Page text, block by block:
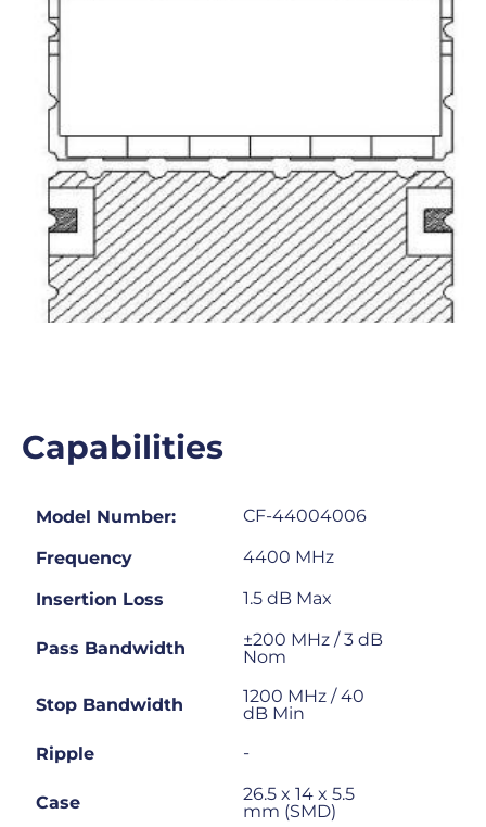
Capabilities
Model Number: CF-44004006
Frequency 4400 MHz
Insertion Loss 1.5 dB Max
Pass Bandwidth
±200 MHz / 3 dB
Nom
Stop Bandwidth
1200 MHz / 40
dB Min
Ripple
-
Case
26.5 x 14 x 5.5
mm (SMD)